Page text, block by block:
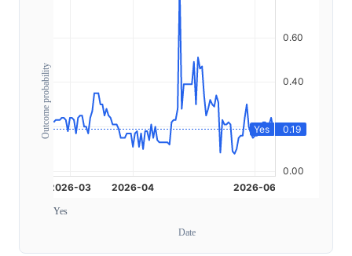
Outcome probability
Yes
Date